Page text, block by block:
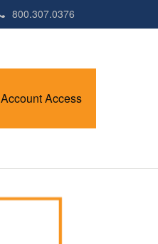
800.307.0376
Account Access